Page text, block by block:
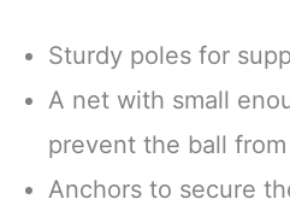
Sturdy poles for
A net with small
prevent the ball
Anchors to secure